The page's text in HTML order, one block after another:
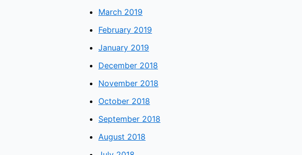
March 2019
February 2019
January 2019
December 2018
November 2018
October 2018
September 2018
August 2018